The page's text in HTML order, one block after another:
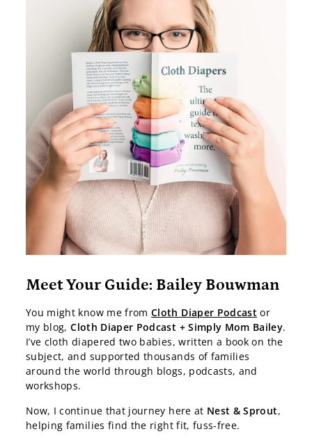
Meet Your Guide: Bailey Bouwman
You might know me fromCloth Diaper Podcast or
my blog,Cloth Diaper Podcast + Simply Mom Bailey.
I’ve cloth diapered two babies, written a book on the
subject, and supported thousands of families
around the world through blogs, podcasts, and
workshops.
Now, I continue that journey here at Nest & Sprout,
helping families find the right fit, fuss-free.